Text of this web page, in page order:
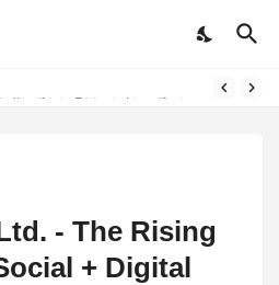
- The Rising
+ Digital